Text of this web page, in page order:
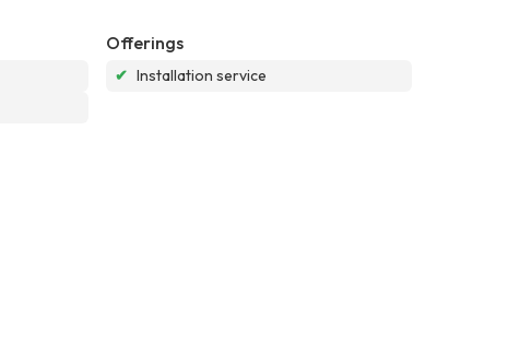
Offerings
✔ Installation service